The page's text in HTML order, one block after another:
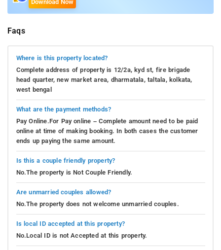
Download Now
Faqs
Where is this property located?
Complete address of property is 12/2a, kyd st, fire brigade
head quarter, new market area, dharmatala, taltala, kolkata,
west bengal
What are the payment methods?
Pay Online.For Pay online – Complete amount need to be paid
online at time of making booking. In both cases the customer
ends up paying the same amount.
Is this a couple friendly property?
No.The property is Not Couple Friendly.
Are unmarried couples allowed?
No.The property does not welcome unmarried couples.
Is local ID accepted at this property?
No.Local ID is not Accepted at this property.